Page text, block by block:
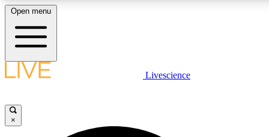
LIVE SCIENCE PLUS
JOIN FREE
Open menu
Livescience
×